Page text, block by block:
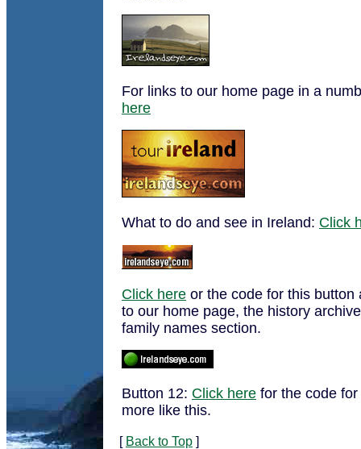
For links to our home page in a
here
What to do and see in Ireland: Click
Click here or the code for this button
to our home page, the history
family names section.
Button 12: Click here for the code
more like this.
[ Back to Top ]